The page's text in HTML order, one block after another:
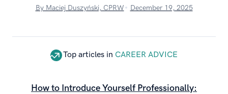
By Maciej Duszyński, CPRW December 19, 2025
Top articles in CAREER ADVICE
How to Introduce Yourself Professionally: